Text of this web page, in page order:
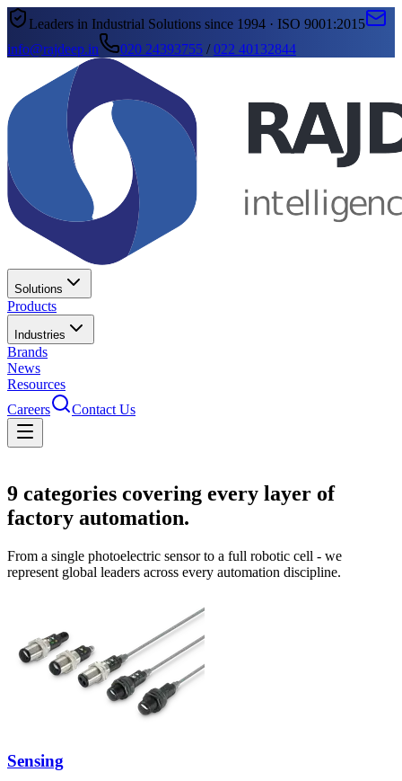
Leaders in Industrial Solutions since 1994 · ISO 9001:2015
info@rajdeep.in
020 24393755 /022 40132844
Solutions
Products
Industries
Brands
News
Resources
Careers
Contact Us
9 categories covering every layer of
factory automation.
From a single photoelectric sensor to a full robotic cell - we
represent global leaders across every automation discipline.
Sensing